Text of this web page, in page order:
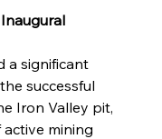
a significant
successful
Iron Valley pit,
mining